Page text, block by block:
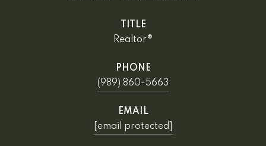
TITLE
Realtor®
PHONE
(989) 860-5663
EMAIL
[email protected]